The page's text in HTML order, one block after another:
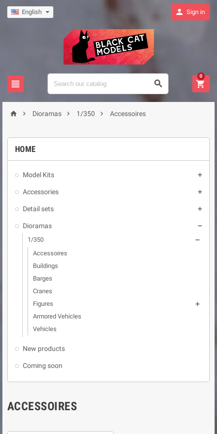
English  Sign in
  
0
  Dioramas  1/350  Accessoires
HOME
Model Kits 
Accessories 
Detail sets 
Dioramas 
1/350 
Accessoires
Buildings
Barges
Cranes
Figures

Armored Vehicles
Vehicles
New products
Coming soon
ACCESSOIRES